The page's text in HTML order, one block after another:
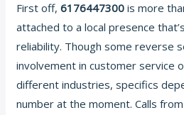
First off,6176447300 is more
attached to a local presence
reliability. Though some reverse
involvement in customer service
different industries, specifics
number at the moment. Calls